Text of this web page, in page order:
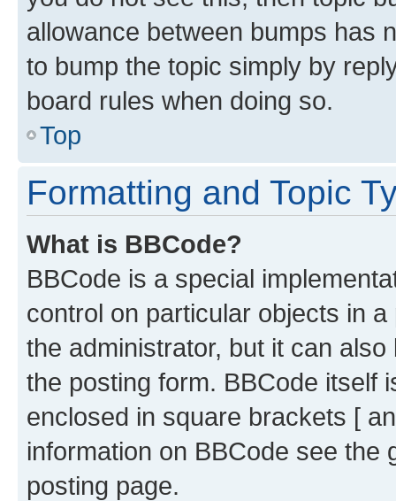
allowance between bumps has
to bump the topic simply by
board rules when doing so.
Top
Formatting and Topic
What is BBCode?
BBCode is a special
control on particular objects in
the administrator, but it can
the posting form. BBCode itself
enclosed in square brackets [
information on BBCode see
posting page.